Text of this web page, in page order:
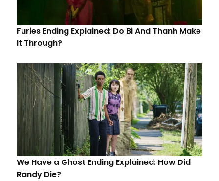
Furies Ending Explained: Do Bi And Thanh Make
It Through?
We Have a Ghost Ending Explained: How Did
Randy Die?